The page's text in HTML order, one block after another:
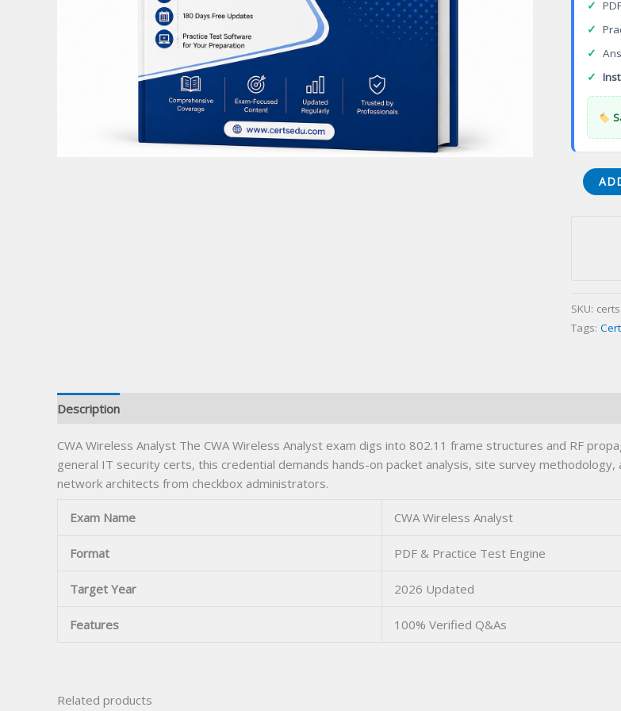
✓
✓
✓
✓
CWA
Wireless
SKU:
Tags:
Description
CWA Wireless Analyst The CWA Wireless Analyst exam digs into 802.11 frame structures and RF
general IT security certs, this credential demands hands-on packet analysis, site survey
network architects from checkbox administrators.
Exam Name CWA Wireless Analyst
Format PDF & Practice Test Engine
Target Year 2026 Updated
Features 100% Verified Q&As
Related products